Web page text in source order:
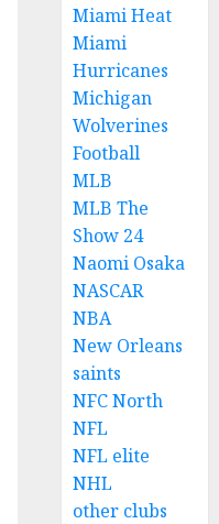
Miami Heat
Miami
Hurricanes
Michigan
Wolverines
Football
MLB
MLB The
Show 24
Naomi Osaka
NASCAR
NBA
New Orleans
saints
NFC North
NFL
NFL elite
NHL
other clubs